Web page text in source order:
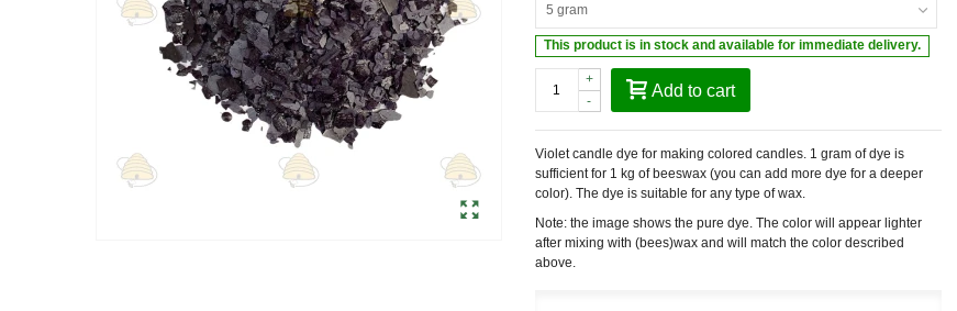
5 gram
This product is in stock and available for immediate delivery.
-
+
Add to cart
Violet candle dye for making colored candles. 1 gram of dye is
sufficient for 1 kg of beeswax (you can add more dye for a deeper
color). The dye is suitable for any type of wax.
Note: the image shows the pure dye. The color will appear lighter
after mixing with (bees)wax and will match the color described
above.